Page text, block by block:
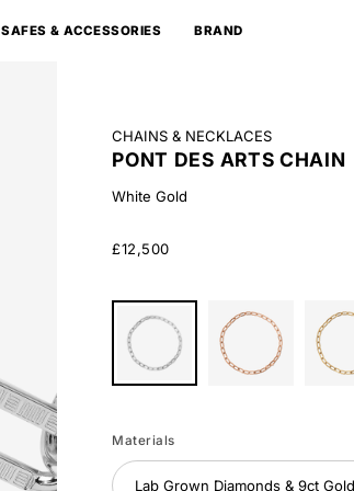
SAFES & ACCESSORIES BRAND
CHAINS & NECKLACES
PONT DES ARTS CHAIN
White Gold
£12,500
Materials
Lab Grown Diamonds & 9ct Gold